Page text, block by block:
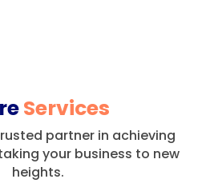
Services
partner in achieving
your business to new
heights.